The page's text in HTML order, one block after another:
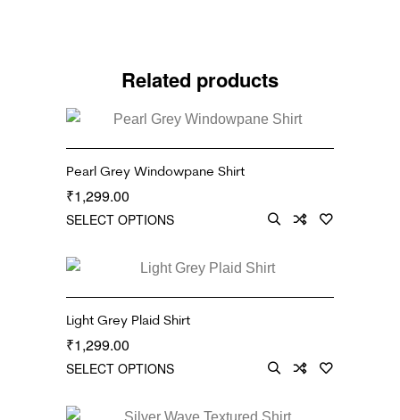
Related products
Pearl Grey Windowpane Shirt
₹1,299.00
SELECT OPTIONS
Light Grey Plaid Shirt
₹1,299.00
SELECT OPTIONS